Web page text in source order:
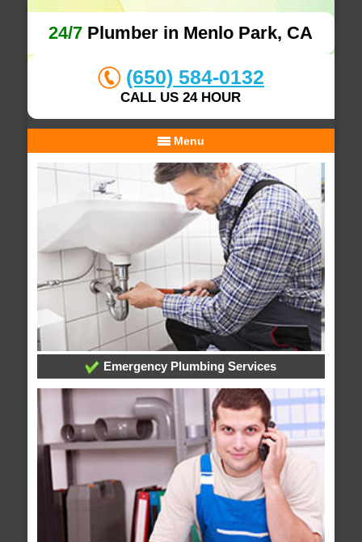
24/7 Plumber in Menlo Park, CA
(650) 584-0132
CALL US 24 HOUR
Menu
Emergency Plumbing Services